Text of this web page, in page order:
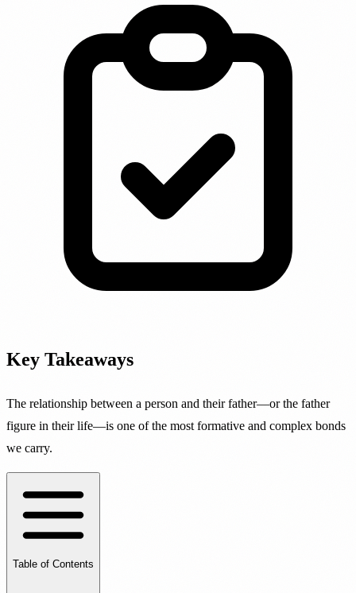
Key Takeaways
The relationship between a person and their father—or the father
figure in their life—is one of the most formative and complex bonds
we carry.
Table of Contents